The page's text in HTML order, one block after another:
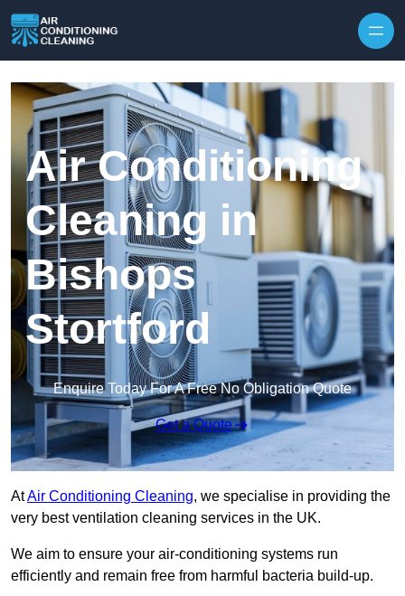
Air Conditioning
Cleaning in
Bishops
Stortford
Enquire Today For A Free No Obligation Quote
Get a Quote
AtAir Conditioning Cleaning, we specialise in providing the
very best ventilation cleaning services in the UK.
We aim to ensure your air-conditioning systems run
efficiently and remain free from harmful bacteria build-up.